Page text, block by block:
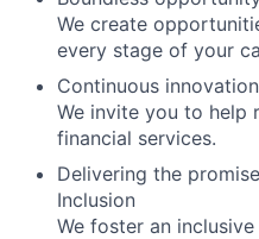
We create
every stage of your
Continuous innovation
We invite you to help
financial services.
Delivering the
Inclusion
We foster an